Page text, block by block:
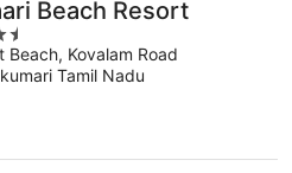
Beach Resort
Beach, Kovalam Road
Tamil Nadu